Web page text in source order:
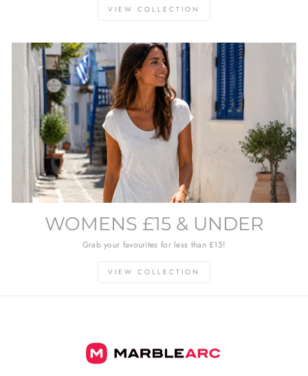
VIEW COLLECTION
WOMENS £15 & UNDER
Grab your favourites for less than £15!
VIEW COLLECTION